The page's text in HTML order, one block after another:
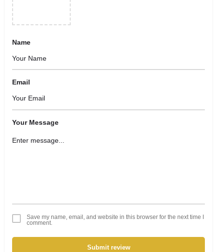
Name
Email
Your Message
Save my name, email, and website in this browser for the next time I
comment.
Submit review